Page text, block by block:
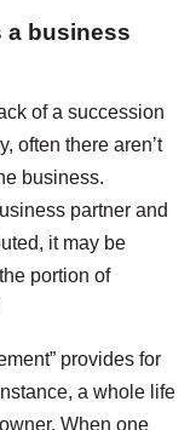
a business
of a succession
often there aren’t
business.
partner and
it may be
portion of
provides for
a whole life
When one